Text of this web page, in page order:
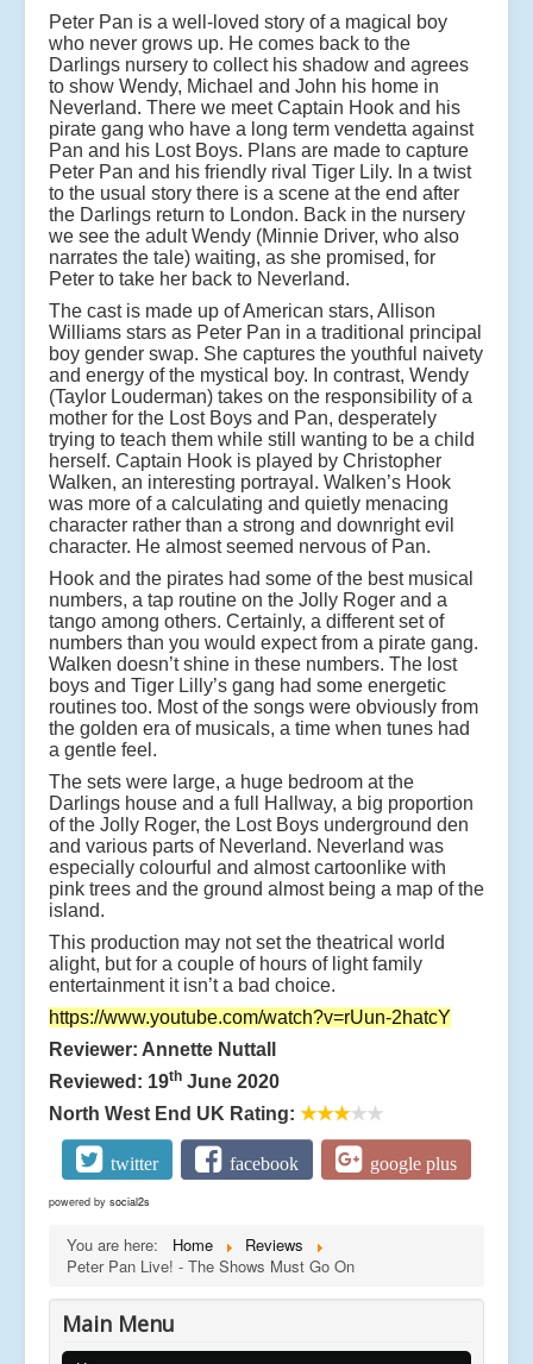
Peter Pan is a well-loved story of a magical boy
who never grows up. He comes back to the
Darlings nursery to collect his shadow and agrees
to show Wendy, Michael and John his home in
Neverland. There we meet Captain Hook and his
pirate gang who have a long term vendetta against
Pan and his Lost Boys. Plans are made to capture
Peter Pan and his friendly rival Tiger Lily. In a twist
to the usual story there is a scene at the end after
the Darlings return to London. Back in the nursery
we see the adult Wendy (Minnie Driver, who also
narrates the tale) waiting, as she promised, for
Peter to take her back to Neverland.
The cast is made up of American stars, Allison
Williams stars as Peter Pan in a traditional principal
boy gender swap. She captures the youthful naivety
and energy of the mystical boy. In contrast, Wendy
(Taylor Louderman) takes on the responsibility of a
mother for the Lost Boys and Pan, desperately
trying to teach them while still wanting to be a child
herself. Captain Hook is played by Christopher
Walken, an interesting portrayal. Walken’s Hook
was more of a calculating and quietly menacing
character rather than a strong and downright evil
character. He almost seemed nervous of Pan.
Hook and the pirates had some of the best musical
numbers, a tap routine on the Jolly Roger and a
tango among others. Certainly, a different set of
numbers than you would expect from a pirate gang.
Walken doesn’t shine in these numbers. The lost
boys and Tiger Lilly’s gang had some energetic
routines too. Most of the songs were obviously from
the golden era of musicals, a time when tunes had
a gentle feel.
The sets were large, a huge bedroom at the
Darlings house and a full Hallway, a big proportion
of the Jolly Roger, the Lost Boys underground den
and various parts of Neverland. Neverland was
especially colourful and almost cartoonlike with
pink trees and the ground almost being a map of the
island.
This production may not set the theatrical world
alight, but for a couple of hours of light family
entertainment it isn’t a bad choice.
https://www.youtube.com/watch?v=rUun-2hatcY
Reviewer: Annette Nuttall
Reviewed: 19th June 2020
North West End UK Rating: ★★★★★
twitter facebook google plus
powered by social2s
You are here: Home
Reviews
Peter Pan Live! - The Shows Must Go On
Main Menu